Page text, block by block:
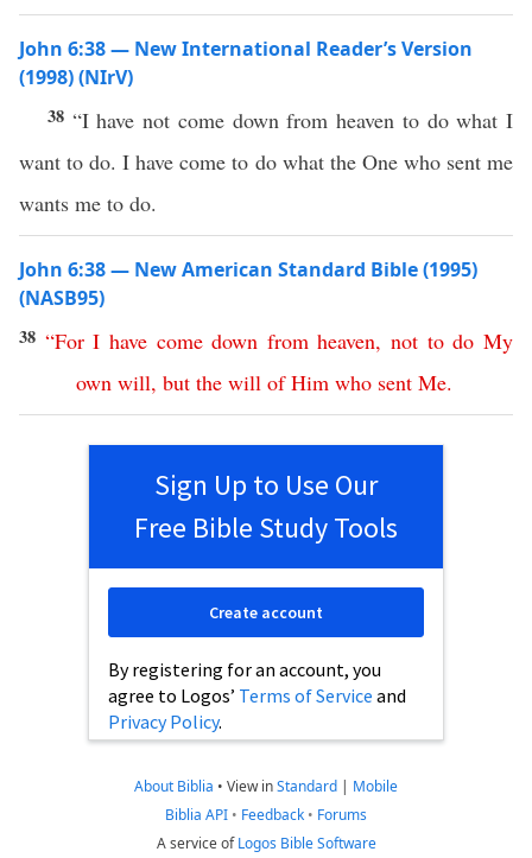
John 6:38 — New International Reader’s Version
(1998) (NIrV)
38 “I have not come down from heaven to do what I
want to do. I have come to do what the One who sent me
wants me to do.
John 6:38 — New American Standard Bible (1995)
(NASB95)
38 “For I have come down from heaven,not to do My
own will, but the will of Him who sent Me.
Sign Up to Use Our
Free Bible Study Tools
By registering for an account, you
agree to Logos’ Terms of Service and
Privacy Policy.
Create account
About Biblia • View inStandard | Mobile
Biblia API • Feedback • Forums
A service ofLogos Bible Software